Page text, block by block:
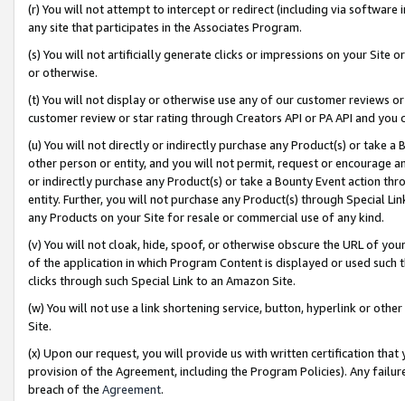
(r) You will not attempt to intercept or redirect (including via software
any site that participates in the Associates Program.
(s) You will not artificially generate clicks or impressions on your Site
or otherwise.
(t) You will not display or otherwise use any of our customer reviews
customer review or star rating through Creators API or PA API and
(u) You will not directly or indirectly purchase any Product(s) or take
other person or entity, and you will not permit, request or encourage
or indirectly purchase any Product(s) or take a Bounty Event action
entity. Further, you will not purchase any Product(s) through Special
any Products on your Site for resale or commercial use of any kind.
(v) You will not cloak, hide, spoof, or otherwise obscure the URL of
of the application in which Program Content is displayed or used
clicks through such Special Link to an Amazon Site.
(w) You will not use a link shortening service, button, hyperlink or
Site.
(x) Upon our request, you will provide us with written certification
provision of the Agreement, including the Program Policies). Any
breach of the Agreement.